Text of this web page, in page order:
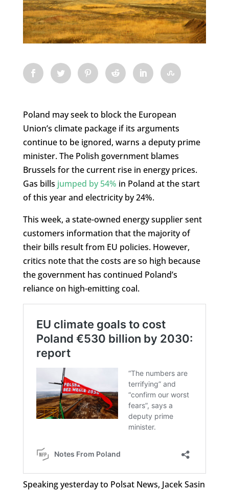
Poland may seek to block the European
Union’s climate package if its arguments
continue to be ignored, warns a deputy prime
minister. The Polish government blames
Brussels for the current rise in energy prices.
Gas bills jumped by 54% in Poland at the start
of this year and electricity by 24%.
This week, a state-owned energy supplier sent
customers information that the majority of
their bills result from EU policies. However,
critics note that the costs are so high because
the government has continued Poland’s
reliance on high-emitting coal.
Speaking yesterday to Polsat News, Jacek Sasin